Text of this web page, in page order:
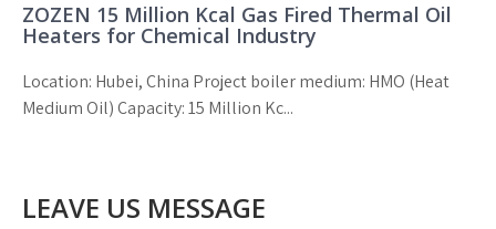
ZOZEN 15 Million Kcal Gas Fired Thermal Oil
Heaters for Chemical Industry
Location: Hubei, China Project boiler medium: HMO (Heat
Medium Oil) Capacity: 15 Million Kc...
LEAVE US MESSAGE